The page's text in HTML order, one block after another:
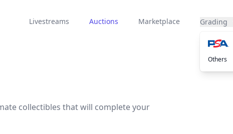
Livestreams Auctions Marketplace Grading
Others
collectibles that will complete your